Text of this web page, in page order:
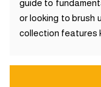
guide to
or looking to brush
collection features